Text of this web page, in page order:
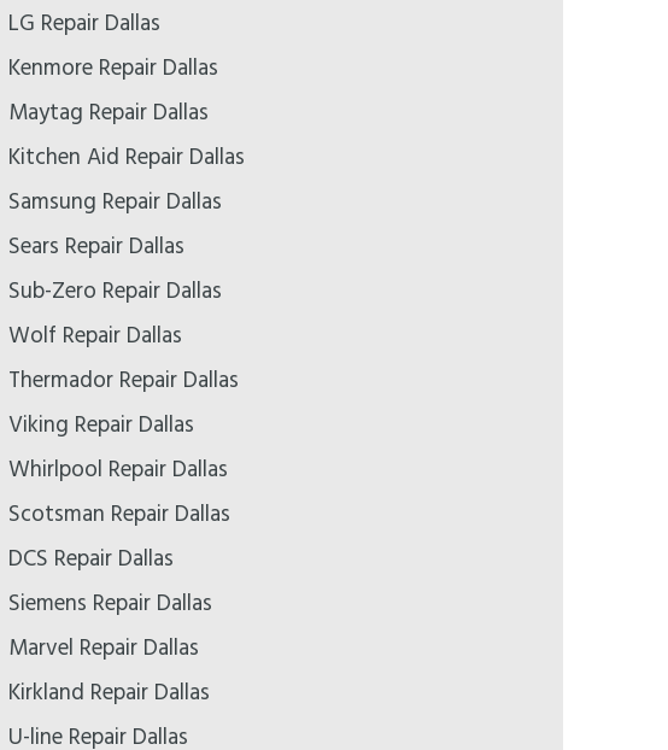
LG Repair Dallas
Kenmore Repair Dallas
Maytag Repair Dallas
Kitchen Aid Repair Dallas
Samsung Repair Dallas
Sears Repair Dallas
Sub-Zero Repair Dallas
Wolf Repair Dallas
Thermador Repair Dallas
Viking Repair Dallas
Whirlpool Repair Dallas
Scotsman Repair Dallas
DCS Repair Dallas
Siemens Repair Dallas
Marvel Repair Dallas
Kirkland Repair Dallas
U-line Repair Dallas